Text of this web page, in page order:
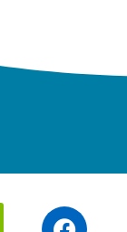
F
a
T
w
I
n
Y
o
L
i